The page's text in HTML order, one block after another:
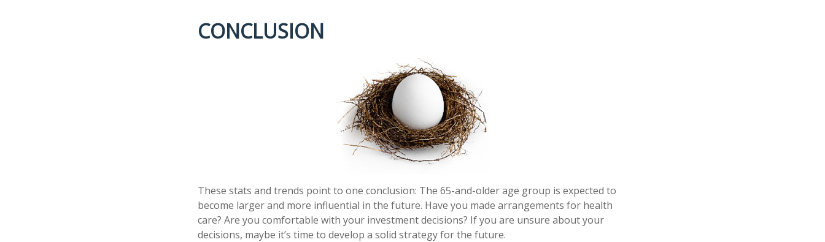
CONCLUSION
These stats and trends point to one conclusion: The 65-and-older age group is expected to
become larger and more influential in the future. Have you made arrangements for health
care? Are you comfortable with your investment decisions? If you are unsure about your
decisions, maybe it’s time to develop a solid strategy for the future.